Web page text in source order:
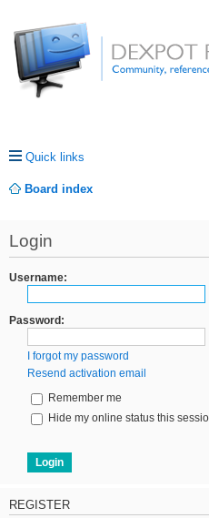
Quick links
Board index
Login
Username:
Password:
I forgot my password
Resend activation email
Remember me
Hide my online status this
REGISTER